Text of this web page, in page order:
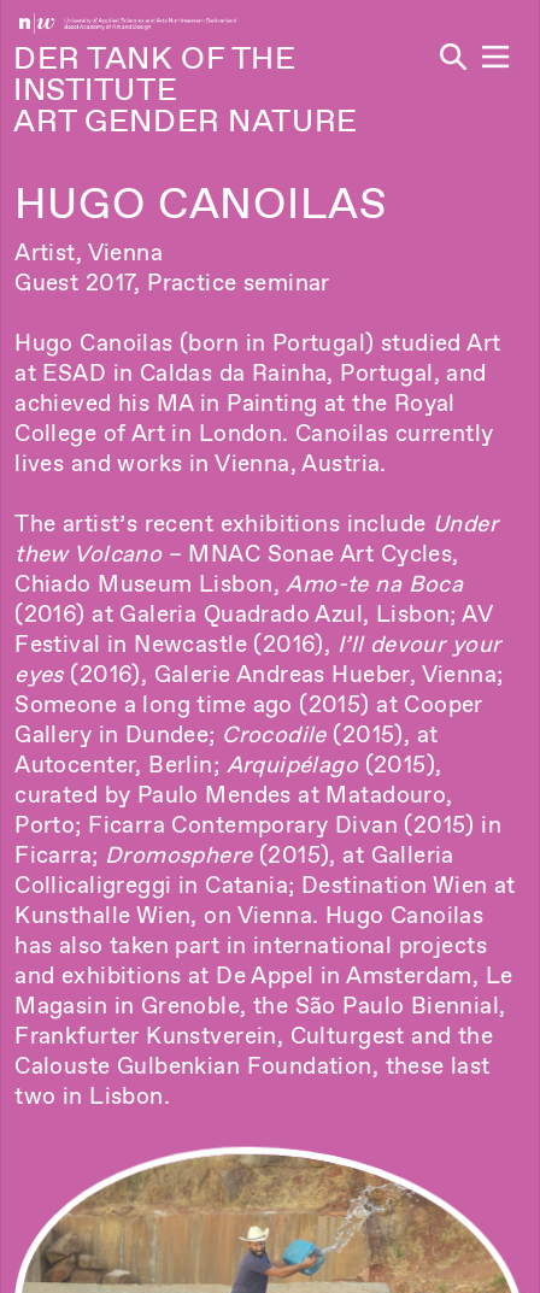
DER TANK OF THE
INSTITUTE
ART GENDER NATURE
HUGO CANOILAS
Artist, Vienna
Guest 2017, Practice seminar
Hugo Canoilas (born in Portugal) studied Art
at ESAD in Caldas da Rainha, Portugal, and
achieved his MA in Painting at the Royal
College of Art in London. Canoilas currently
lives and works in Vienna, Austria.
The artist’s recent exhibitions include Under
thew Volcano– MNAC Sonae Art Cycles,
Chiado Museum Lisbon,Amo-te na Boca
(2016) at Galeria Quadrado Azul, Lisbon; AV
Festival in Newcastle (2016), I’ll devour your
eyes(2016), Galerie Andreas Hueber, Vienna;
Someone a long time ago (2015) at Cooper
Gallery in Dundee; Crocodile(2015), at
Autocenter, Berlin; Arquipélago(2015),
curated by Paulo Mendes at Matadouro,
Porto; Ficarra Contemporary Divan (2015) in
Ficarra; Dromosphere(2015), at Galleria
Collicaligreggi in Catania; Destination Wien at
Kunsthalle Wien, on Vienna. Hugo Canoilas
has also taken part in international projects
and exhibitions at De Appel in Amsterdam, Le
Magasin in Grenoble, the São Paulo Biennial,
Frankfurter Kunstverein, Culturgest and the
Calouste Gulbenkian Foundation, these last
two in Lisbon.